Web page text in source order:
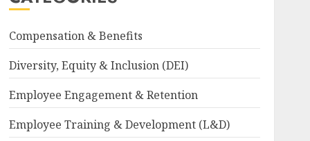
Compensation & Benefits
Diversity, Equity & Inclusion (DEI)
Employee Engagement & Retention
Employee Training & Development (L&D)